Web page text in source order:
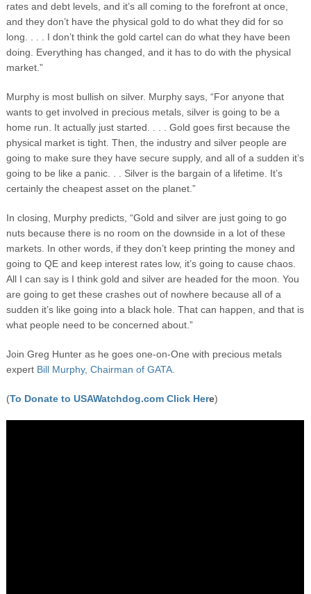
rates and debt levels, and it’s all coming to the forefront at once,
and they don’t have the physical gold to do what they did for so
long. . . . I don’t think the gold cartel can do what they have been
doing. Everything has changed, and it has to do with the physical
market.”
Murphy is most bullish on silver. Murphy says, “For anyone that
wants to get involved in precious metals, silver is going to be a
home run. It actually just started. . . . Gold goes first because the
physical market is tight. Then, the industry and silver people are
going to make sure they have secure supply, and all of a sudden it’s
going to be like a panic. . . Silver is the bargain of a lifetime. It’s
certainly the cheapest asset on the planet.”
In closing, Murphy predicts, “Gold and silver are just going to go
nuts because there is no room on the downside in a lot of these
markets. In other words, if they don’t keep printing the money and
going to QE and keep interest rates low, it’s going to cause chaos.
All I can say is I think gold and silver are headed for the moon. You
are going to get these crashes out of nowhere because all of a
sudden it’s like going into a black hole. That can happen, and that is
what people need to be concerned about.”
Join Greg Hunter as he goes one-on-One with precious metals
expert Bill Murphy, Chairman of GATA.
(To Donate to USAWatchdog.com Click Here)